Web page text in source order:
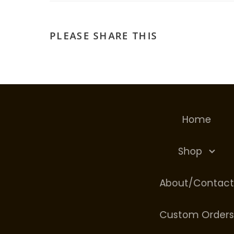
PLEASE SHARE THIS
Home
Shop
About/Contact
Custom Orders